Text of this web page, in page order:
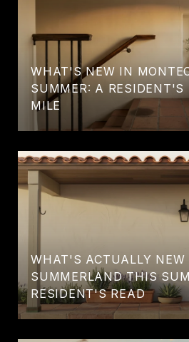
WHAT'S NEW IN
SUMMER: A RESIDENT'S
MILE
WHAT'S ACTUALLY NEW
SUMMERLAND THIS
RESIDENT'S READ